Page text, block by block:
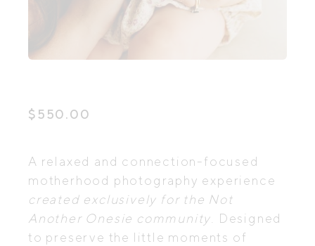
$ 550.00
A relaxed and connection-focused
motherhood photography experience
created exclusively for the Not
Another Onesie community. Designed
to preserve the little moments of